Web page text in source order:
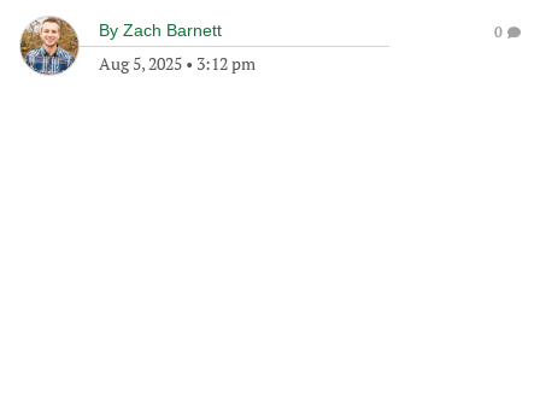
By Zach Barnett
Aug 5, 2025 • 3:12 pm
0